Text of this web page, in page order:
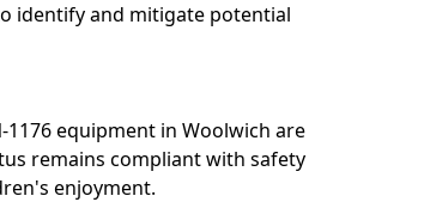
identify and mitigate potential
1176 equipment in Woolwich are
remains compliant with safety
enjoyment.